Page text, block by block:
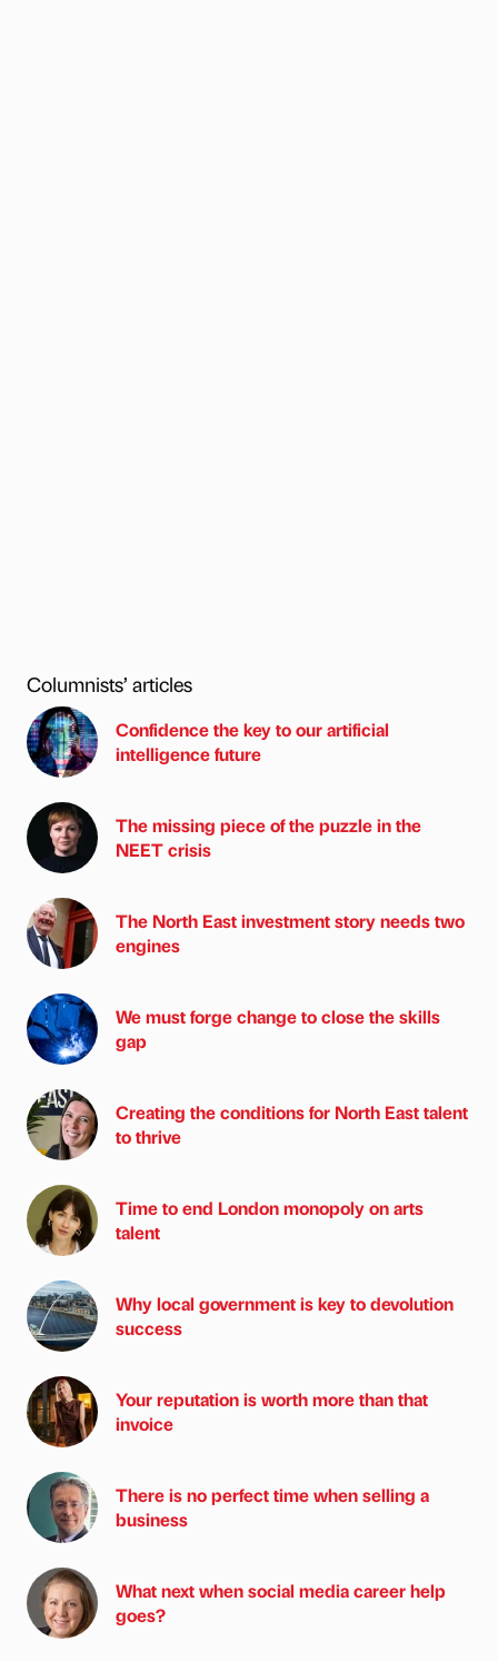
Columnists’ articles
Confidence the key to our artificial
intelligence future
The missing piece of the puzzle in the
NEET crisis
The North East investment story needs two
engines
We must forge change to close the skills
gap
Creating the conditions for North East talent
to thrive
Time to end London monopoly on arts
talent
Why local government is key to devolution
success
Your reputation is worth more than that
invoice
There is no perfect time when selling a
business
What next when social media career help
goes?